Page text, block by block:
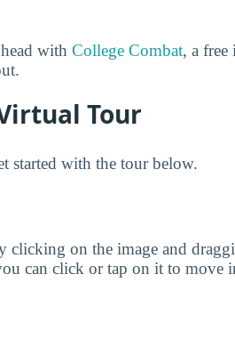
with College Combat, a
Tour
started with the tour below.
clicking on the image and
can click or tap on it to move